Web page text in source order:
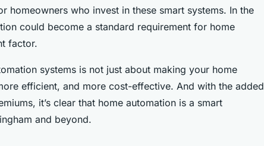
homeowners who invest in these smart systems. In the
could become a standard requirement for home
factor.
systems is not just about making your home
efficient, and more cost-effective. And with the added
it’s clear that home automation is a smart
and beyond.